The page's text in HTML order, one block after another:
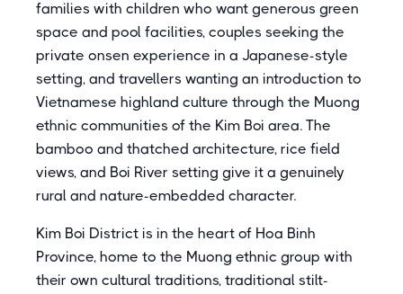
families with children who want generous green
space and pool facilities, couples seeking the
private onsen experience in a Japanese-style
setting, and travellers wanting an introduction to
Vietnamese highland culture through the Muong
ethnic communities of the Kim Boi area. The
bamboo and thatched architecture, rice field
views, and Boi River setting give it a genuinely
rural and nature-embedded character.
Kim Boi District is in the heart of Hoa Binh
Province, home to the Muong ethnic group with
their own cultural traditions, traditional stilt-